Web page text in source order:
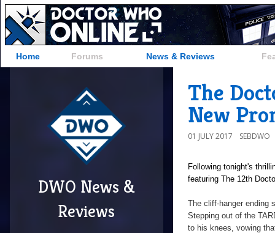
Home Forums News & Reviews
DWO News &
Reviews
The
New
01 JULY 2017 SEBDWO
Following tonight's
featuring The 12th
The cliff-hanger ending
Stepping out of the
to his knees, vowing